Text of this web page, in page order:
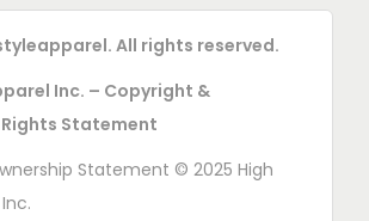
All rights reserved.
Inc. – Copyright &
Statement
Statement © 2025 High